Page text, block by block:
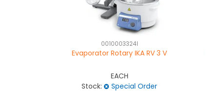
0010003324I
Evaporator Rotary IKA RV 3 V
EACH
Stock:
Special Order